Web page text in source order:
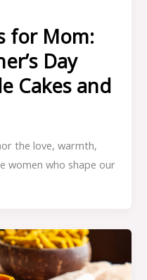
for Mom:
Day
Cakes and
the love, warmth,
women who shape our